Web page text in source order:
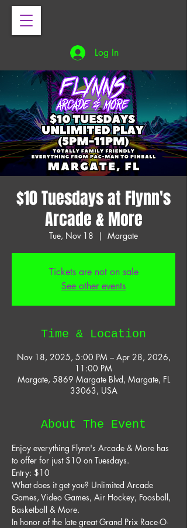
Log In
$10 Tuesdays at Flynn's
Arcade & More
Tue, Nov 18
  |
Margate
Tickets are not on sale
See other events
Time & Location
Nov 18, 2025, 5:00 PM – Apr 28, 2026,
11:00 PM
Margate, 5869 Margate Blvd, Margate, FL
33063, USA
About The Event
Enjoy everything Flynn's Arcade & More has
to offer for just $10 on Tuesdays.
Entry: $10
What does it get you? Unlimited Arcade
Games, Video Games, Air Hockey, Foosball,
Basketball & More.
In honor of the late great Grand Prix Race-O-